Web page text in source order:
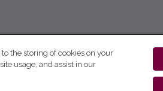
the storing of cookies on your
usage, and assist in our